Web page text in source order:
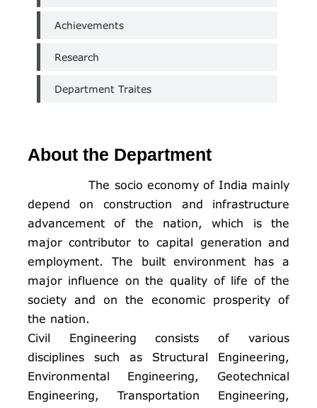
About the Department
The socio economy of India mainly
depend on construction and infrastructure
advancement of the nation, which is the
major contributor to capital generation and
employment. The built environment has a
major influence on the quality of life of the
society and on the economic prosperity of
the nation.
Civil Engineering consists of various
disciplines such as Structural Engineering,
Environmental Engineering, Geotechnical
Engineering, Transportation Engineering,
Achievements
Research
Department Traites